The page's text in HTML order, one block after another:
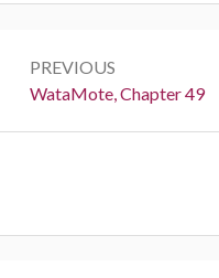
navigation
PREVIOUS
Previous:
WataMote, Chapter 49